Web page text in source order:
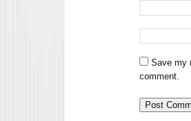
Save my
comment.